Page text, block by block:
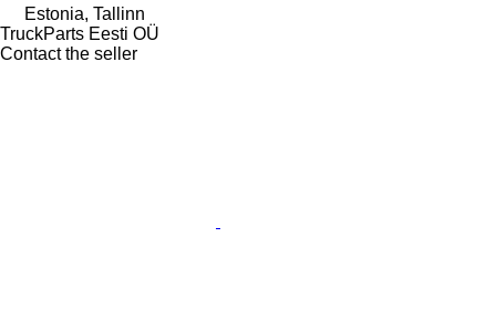
Estonia, Tallinn
TruckParts Eesti OÜ
Contact the seller